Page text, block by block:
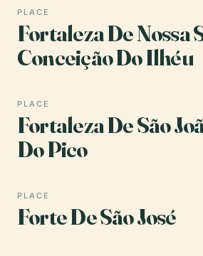
PLACE
Fortaleza De Nossa
Conceição Do Ilhéu
PLACE
Fortaleza De São
Do Pico
PLACE
Forte De São José